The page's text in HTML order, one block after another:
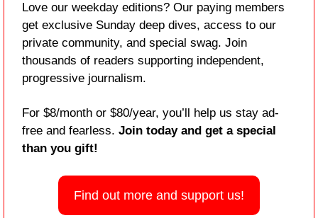
Love our weekday editions? Our paying members
get exclusive Sunday deep dives, access to our
private community, and special swag. Join
thousands of readers supporting independent,
progressive journalism.
For $8/month or $80/year, you’ll help us stay ad-
free and fearless. Join today and get a special
than you gift!
Find out more and support us!